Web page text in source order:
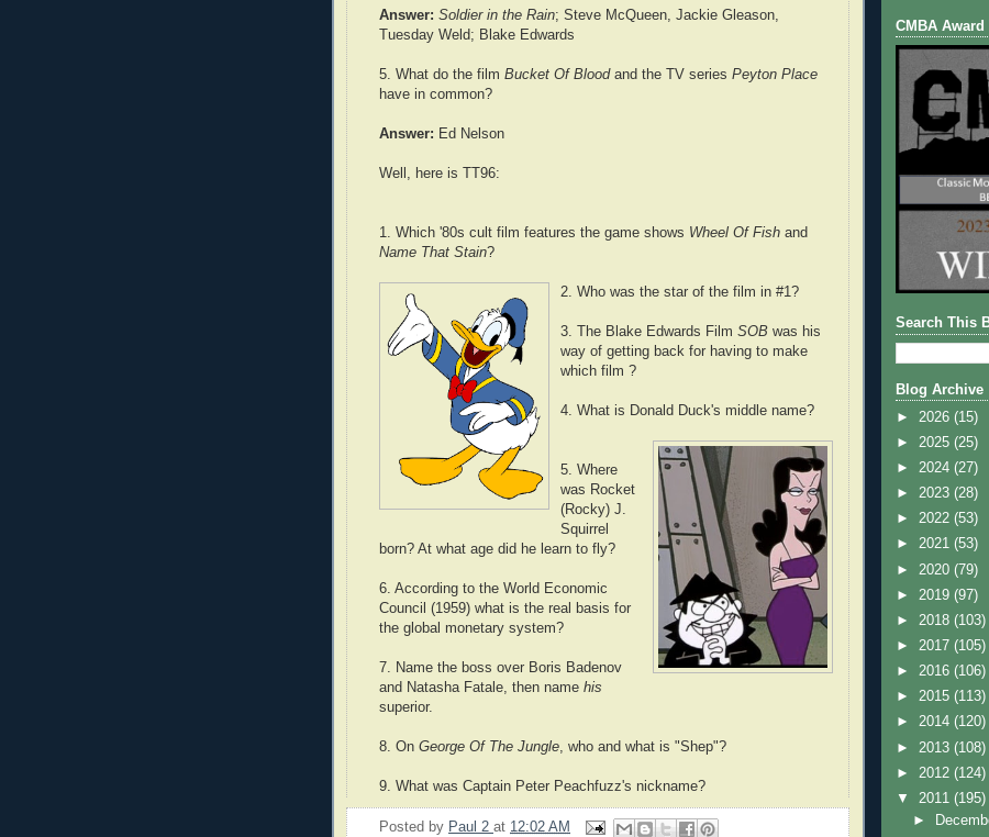
Answer: Soldier in the Rain; Steve McQueen, Jackie Gleason,
Tuesday Weld; Blake Edwards
5. What do the film Bucket Of Bloodand the TV series Peyton Place
have in common?
Answer: Ed Nelson
Well, here is TT96:
1. Which '80s cult film features the game shows Wheel Of Fish and
Name That Stain?
2. Who was the star of the film in #1?
3. The Blake Edwards Film SOB was his
way of getting back for having to make
which film ?
4. What is Donald Duck's middle name?
5. Where
was Rocket
(Rocky) J.
Squirrel
born? At what age did he learn to fly?
6. According to the World Economic
Council (1959) what is the real basis for
the global monetary system?
7. Name the boss over Boris Badenov
and Natasha Fatale, then name his
superior.
8. On George Of The Jungle , who and what is "Shep"?
9. What was Captain Peter Peachfuzz's nickname?
Posted by Paul 2 at 12:02 AM
CMBA Award
Search This
Blog Archive
► 2026 (15)
► 2025 (25)
► 2024 (27)
► 2023 (28)
► 2022 (53)
► 2021 (53)
► 2020 (79)
► 2019 (97)
► 2018 (103)
► 2017 (105)
► 2016 (106)
► 2015 (113)
► 2014 (120)
► 2013 (108)
► 2012 (124)
▼ 2011 (195)
►